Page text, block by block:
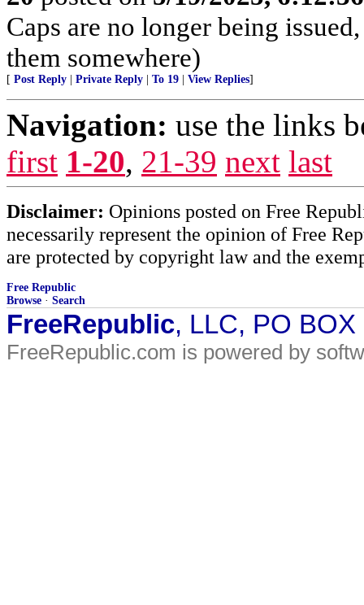
Caps are no longer being
them somewhere)
[ Post Reply Private Reply To 19 View Replies]
Navigation: use the links
first 1-20, 21-39 next last
Disclaimer: Opinions posted on Free
necessarily represent the opinion of Free
are protected by copyright law and the
Free Republic
Browse · Search
FreeRepublic, LLC, PO
FreeRepublic.com is powered by